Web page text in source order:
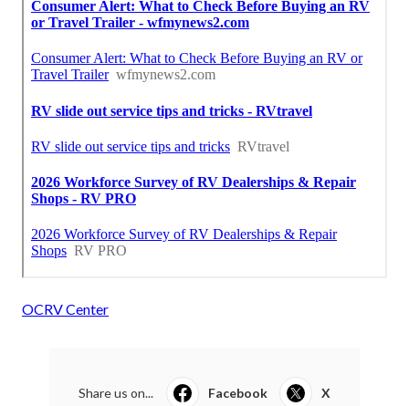
OCRV Center
Share us on... Facebook X